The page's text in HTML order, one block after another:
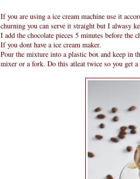
If you are using a ice cream machine use it
churning you can serve it straight but I alwasy
I add the chocolate pieces 5 minutes before the
If you dont have a ice cream maker.
Pour the mixture into a plastic box and keep in
mixer or a fork. Do this atleat twice so you get a